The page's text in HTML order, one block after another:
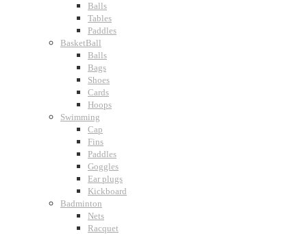
Balls
Tables
Paddles
BasketBall
Balls
Bags
Shoes
Cards
Hoops
Swimming
Cap
Fins
Paddles
Goggles
Ear plugs
Kickboard
Badminton
Nets
Racquet